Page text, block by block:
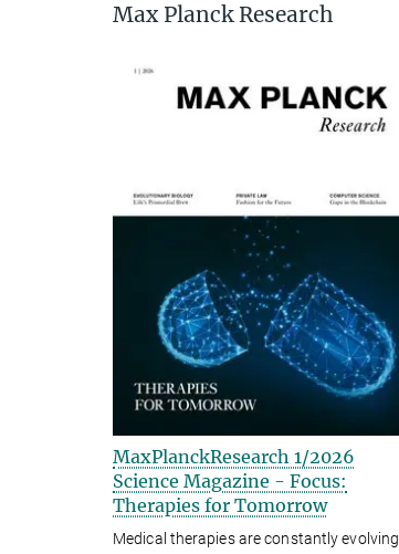
Max Planck Research
MaxPlanckResearch 1/2026
Science Magazine - Focus:
Therapies for Tomorrow
Medical therapies are constantly evolving.